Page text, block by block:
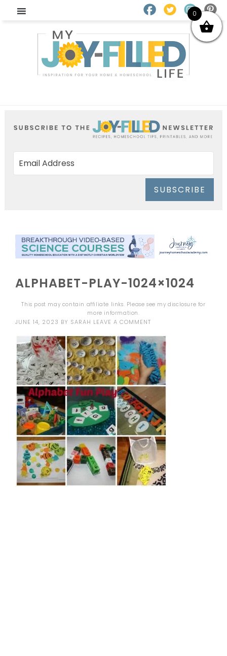
SUBSCRIBE
ALPHABET-PLAY-1024×1024
This post may contain affiliate links. Please see mydisclosure for
more information.
JUNE 14, 2023 BY SARAH LEAVE A COMMENT
0